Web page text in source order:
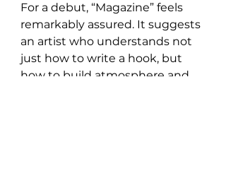
For a debut, “Magazine” feels
remarkably assured. It suggests
an artist who understands not
just how to write a hook, but
how to build atmosphere and